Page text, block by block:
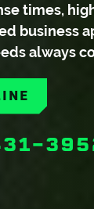
times,
business
always